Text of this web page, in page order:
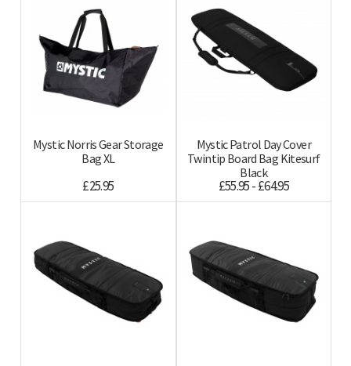
Mystic Norris Gear Storage
Bag XL
£25.95
Mystic Patrol Day Cover
Twintip Board Bag Kitesurf
Black
£55.95 - £64.95